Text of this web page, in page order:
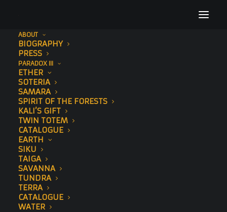
ABOUT
BIOGRAPHY
PRESS
PARADOX III
ETHER
SOTERIA
SAMARA
SPIRIT OF THE FORESTS
KALI’S GIFT
TWIN TOTEM
CATALOGUE
EARTH
SIKU
TAIGA
SAVANNA
TUNDRA
TERRA
CATALOGUE
WATER
CorridorsOfHope_SonnyStreetArt_Leopard9
CorridorsOfHope_SonnyStreetArt_Leopard9